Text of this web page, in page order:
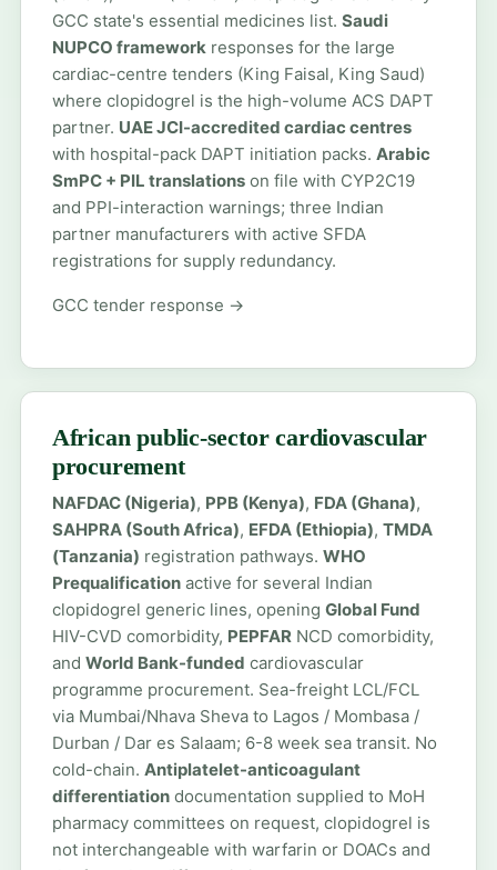
GCC state's essential medicines list. Saudi
NUPCO framework responses for the large
cardiac-centre tenders (King Faisal, King Saud)
where clopidogrel is the high-volume ACS DAPT
partner. UAE JCI-accredited cardiac centres
with hospital-pack DAPT initiation packs. Arabic
SmPC + PIL translationson file with CYP2C19
and PPI-interaction warnings; three Indian
partner manufacturers with active SFDA
registrations for supply redundancy.
GCC tender response →
African public-sector cardiovascular
procurement
NAFDAC (Nigeria), PPB (Kenya), FDA (Ghana),
SAHPRA (South Africa), EFDA (Ethiopia), TMDA
(Tanzania) registration pathways. WHO
Prequalificationactive for several Indian
clopidogrel generic lines, opening Global Fund
HIV-CVD comorbidity, PEPFAR NCD comorbidity,
and World Bank-funded cardiovascular
programme procurement. Sea-freight LCL/FCL
via Mumbai/Nhava Sheva to Lagos / Mombasa /
Durban / Dar es Salaam; 6-8 week sea transit. No
cold-chain. Antiplatelet-anticoagulant
differentiationdocumentation supplied to MoH
pharmacy committees on request, clopidogrel is
not interchangeable with warfarin or DOACs and